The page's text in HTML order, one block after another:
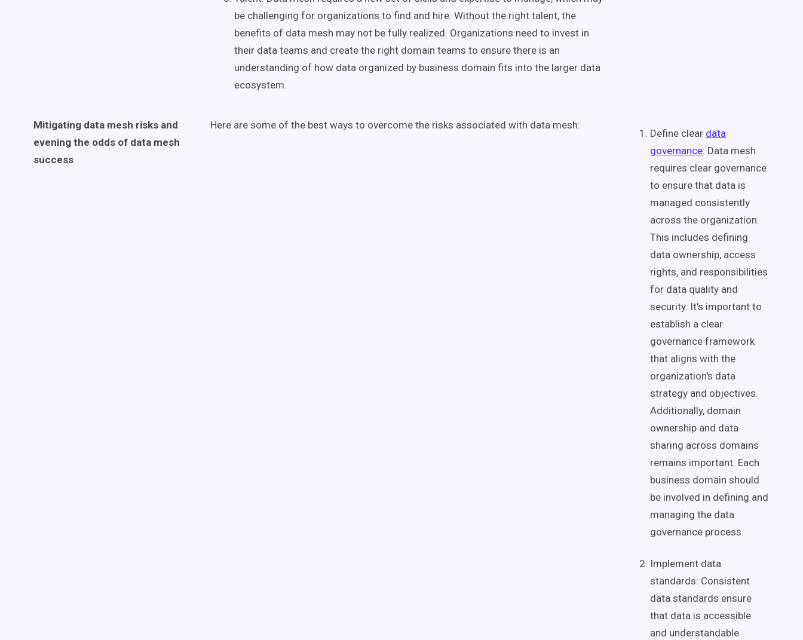
be challenging for organizations to find and hire. Without the right talent, the
benefits of data mesh may not be fully realized. Organizations need to invest in
their data teams and create the right domain teams to ensure there is an
understanding of how data organized by business domain fits into the larger data
ecosystem.
Mitigating data mesh risks and
evening the odds of data mesh
success
Here are some of the best ways to overcome the risks associated with data mesh:
Define clear data
governance: Data mesh
requires clear governance
to ensure that data is
managed consistently
across the organization.
This includes defining
data ownership, access
rights, and responsibilities
for data quality and
security. It's important to
establish a clear
governance framework
that aligns with the
organization's data
strategy and objectives.
Additionally, domain
ownership and data
sharing across domains
remains important. Each
business domain should
be involved in defining and
managing the data
governance process.
Implement data
standards: Consistent
data standards ensure
that data is accessible
and understandable